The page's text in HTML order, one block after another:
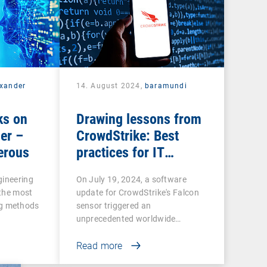
on
–
most
methods
14. August 2024, baramundi
Drawing lessons from
CrowdStrike: Best
practices for IT
On July 19, 2024, a software
update for CrowdStrike's Falcon
sensor triggered an
unprecedented worldwide…
Read more